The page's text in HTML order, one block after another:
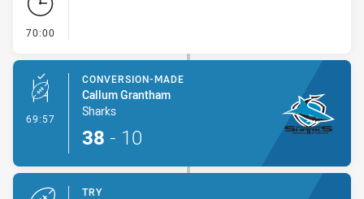
70:00
69:57 - Conversion-Made
CONVERSION-MADE
Callum Grantham
Sharks
38 - 10
TRY